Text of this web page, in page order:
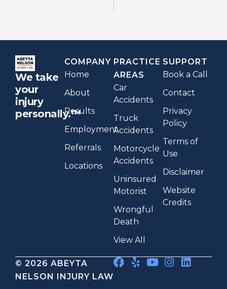
We take
your
injury
personally.™
COMPANY
Home
About
Results
Employment
Referrals
Locations
PRACTICE
AREAS
Car
Accidents
Truck
Accidents
Motorcycle
Accidents
Uninsured
Motorist
Wrongful
Death
View All
SUPPORT
Book a Call
Contact
Privacy
Policy
Terms of
Use
Disclaimer
Website
Credits
© 2026 ABEYTA
NELSON INJURY LAW